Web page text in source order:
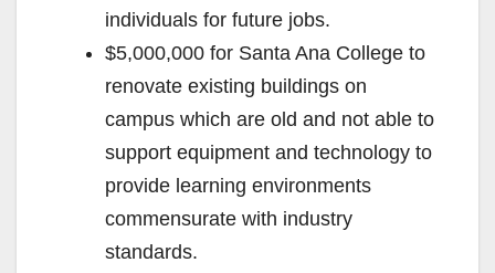
individuals for future jobs.
$5,000,000 for Santa Ana College to
renovate existing buildings on
campus which are old and not able to
support equipment and technology to
provide learning environments
commensurate with industry
standards.